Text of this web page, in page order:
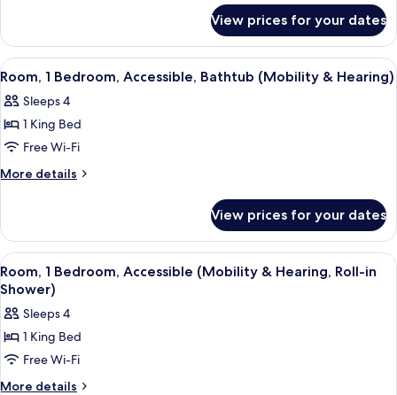
Accessible,
Bathtub
(Mobility
&
Hearing)
1
King
Bed,
Bathtub
(Mobility
Hearing)
View prices for your dates
View
all
photos
for
Room,
1
Bathtub
(Mobility
&
Hearing)
A hotel room with a large bed, a
4
Room, 1 Bedroom, Accessible, Bathtub (Mobility & Hearing)
Sleeps 4
1 King Bed
Free Wi-Fi
More details
More
1
Bedroom,
Accessible,
Bathtub
(Mobility
&
Hearing)
View prices for your dates
View
all
photos
for
Room,
1
Bedroom,
A modern bathroom with a shower,
4
Room, 1 Bedroom, Accessible (Mobility & Hearing, Roll-in
Shower)
Sleeps 4
1 King Bed
Free Wi-Fi
More details
More